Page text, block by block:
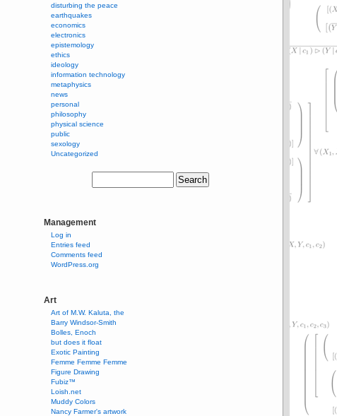
disturbing the peace
earthquakes
economics
electronics
epistemology
ethics
ideology
information technology
metaphysics
news
personal
philosophy
physical science
public
sexology
Uncategorized
Management
Log in
Entries feed
Comments feed
WordPress.org
Art
Art of M.W. Kaluta, the
Barry Windsor-Smith
Bolles, Enoch
but does it float
Exotic Painting
Femme Femme Femme
Figure Drawing
Fubiz™
Loish.net
Muddy Colors
Nancy Farmer's artwork